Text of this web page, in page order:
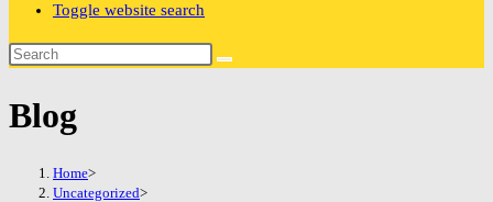
Toggle website search
Blog
Home>
Uncategorized>